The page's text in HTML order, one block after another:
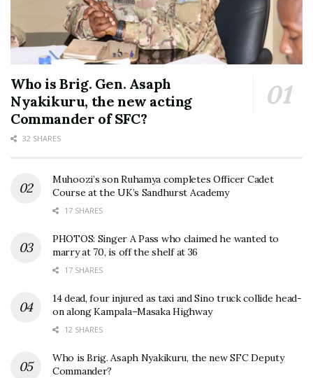
Who is Brig. Gen. Asaph
Nyakikuru, the new acting
Commander of SFC?
32 SHARES
Muhoozi’s son Ruhamya completes Officer Cadet
Course at the UK’s Sandhurst Academy
17 SHARES
PHOTOS: Singer A Pass who claimed he wanted to
marry at 70, is off the shelf at 36
17 SHARES
14 dead, four injured as taxi and Sino truck collide head-
on along Kampala–Masaka Highway
12 SHARES
Who is Brig. Asaph Nyakikuru, the new SFC Deputy
Commander?